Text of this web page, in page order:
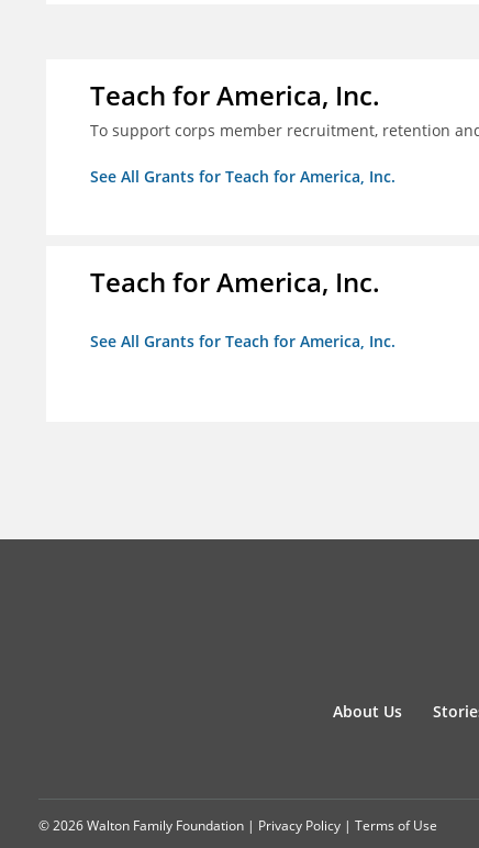
Teach for America, Inc.
To support corps member recruitment, retention
See All Grants for Teach for America, Inc.
Teach for America, Inc.
See All Grants for Teach for America, Inc.
About Us
© 2026 Walton Family Foundation | Privacy Policy | Terms of Use